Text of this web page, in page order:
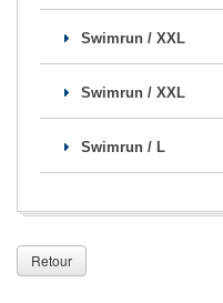
Swimrun / XXL
Swimrun / XXL
Swimrun / L
Retour